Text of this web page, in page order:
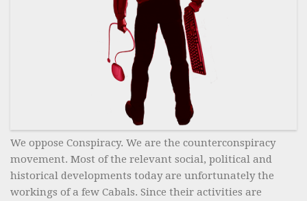
We oppose Conspiracy. We are the counterconspiracy
movement. Most of the relevant social, political and
historical developments today are unfortunately the
workings of a few Cabals. Since their activities are